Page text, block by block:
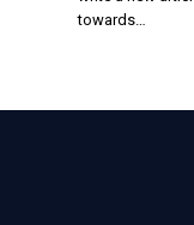
towards…